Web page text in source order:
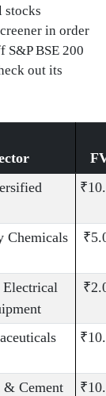
stocks
in order
S&P BSE 200
out its
Chemicals
& Cement